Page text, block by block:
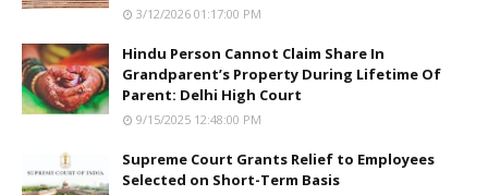
3/12/2026 01:17:00 PM
Hindu Person Cannot Claim Share In
Grandparent’s Property During Lifetime Of
Parent: Delhi High Court
9/15/2025 12:48:00 PM
Supreme Court Grants Relief to Employees
Selected on Short-Term Basis